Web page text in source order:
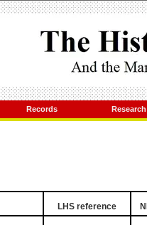
Records Research
LHS reference